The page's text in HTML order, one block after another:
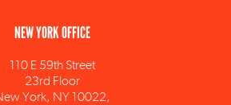
110 E 59th Street
New York, NY 10022,
USA